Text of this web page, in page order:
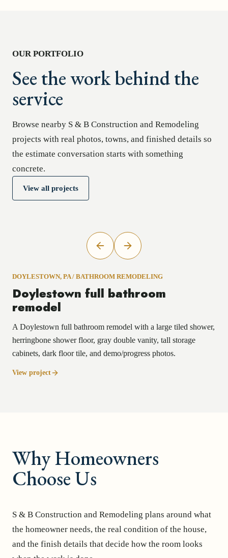
OUR PORTFOLIO
See the work behind the
service
Browse nearby S & B Construction and Remodeling
projects with real photos, towns, and finished details so
the estimate conversation starts with something
concrete.
View all projects
DOYLESTOWN, PA/ BATHROOM REMODELING
Doylestown full bathroom
remodel
A Doylestown full bathroom remodel with a large tiled shower,
herringbone shower floor, gray double vanity, tall storage
cabinets, dark floor tile, and demo/progress photos.
View project
Why Homeowners
Choose Us
S & B Construction and Remodeling plans around what
the homeowner needs, the real condition of the house,
and the finish details that decide how the room looks